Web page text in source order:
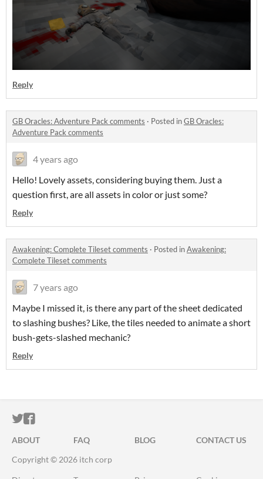
Reply
GB Oracles: Adventure Pack comments · Posted inGB Oracles:
Adventure Pack comments
4 years ago
Hello! Lovely assets, considering buying them. Just a
question first, are all assets in color or just some?
Reply
Awakening: Complete Tileset comments · Posted inAwakening:
Complete Tileset comments
7 years ago
Maybe I missed it, is there any part of the sheet dedicated
to slashing bushes? Like, the tiles needed to animate a short
bush-gets-slashed mechanic?
Reply
ITCH.IO ON TWITTER
ITCH.IO ON FACEBOOK
ABOUT FAQ BLOG
CONTACT US
Copyright © 2026 itch corp